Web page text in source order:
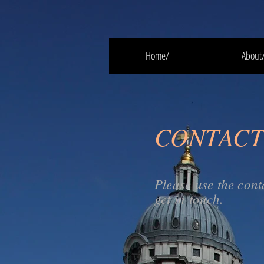
Home/
CONTACT
Please use the
get in touch.